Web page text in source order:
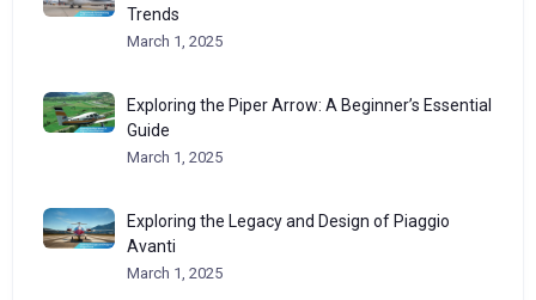
Trends
March 1, 2025
Exploring the Piper Arrow: A Beginner’s Essential
Guide
March 1, 2025
Exploring the Legacy and Design of Piaggio
Avanti
March 1, 2025